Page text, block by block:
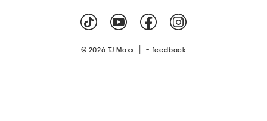
© 2026 TJ Maxx feedback